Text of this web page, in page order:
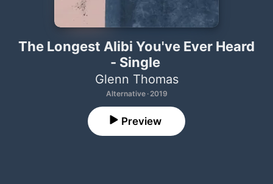
The Longest Alibi You've Ever Heard
- Single
Glenn Thomas
Alternative · 2019
Preview